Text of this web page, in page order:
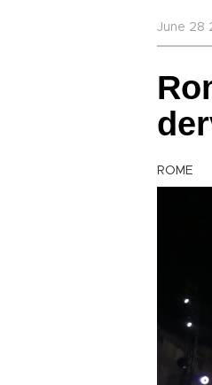
June 28
ROME